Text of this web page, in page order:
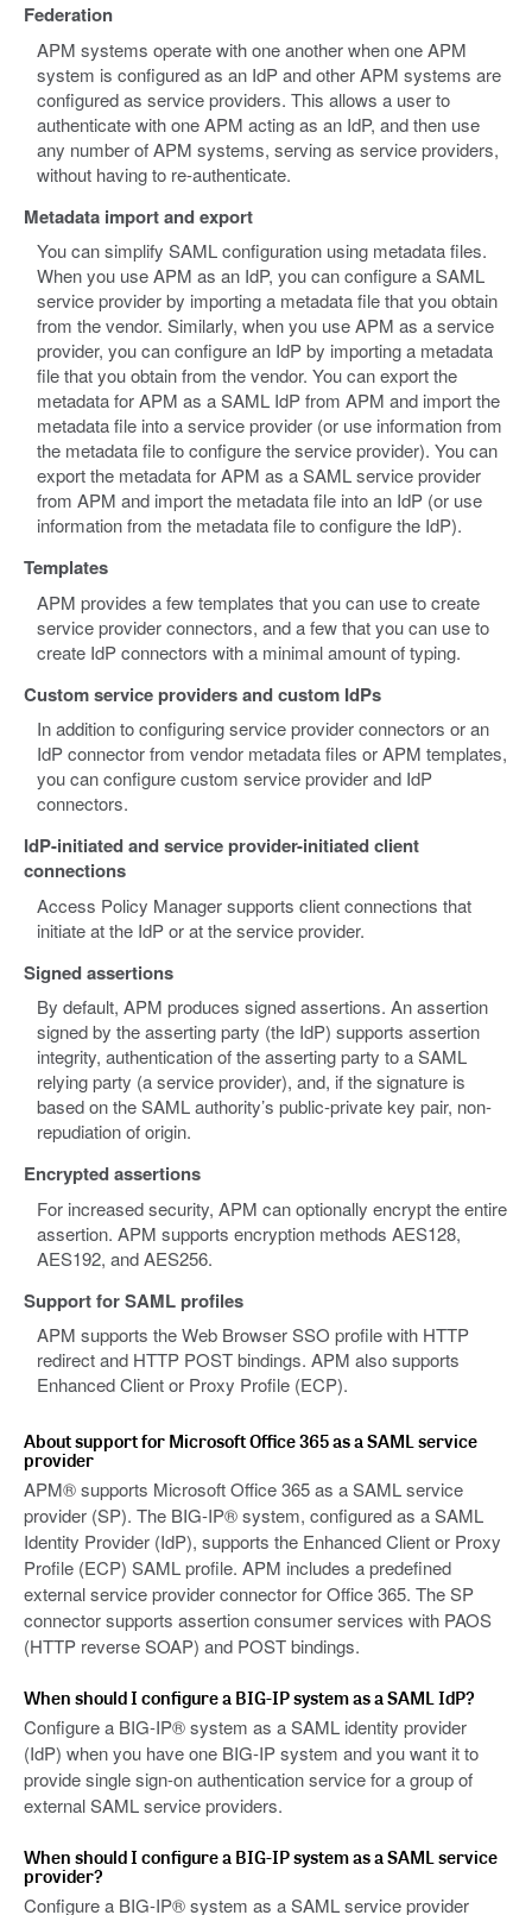
Federation
APM systems operate with one another when one APM
system is configured as an IdP and other APM systems are
configured as service providers. This allows a user to
authenticate with one APM acting as an IdP, and then use
any number of APM systems, serving as service providers,
without having to re-authenticate.
Metadata import and export
You can simplify SAML configuration using metadata files.
When you use APM as an IdP, you can configure a SAML
service provider by importing a metadata file that you obtain
from the vendor. Similarly, when you use APM as a service
provider, you can configure an IdP by importing a metadata
file that you obtain from the vendor. You can export the
metadata for APM as a SAML IdP from APM and import the
metadata file into a service provider (or use information from
the metadata file to configure the service provider). You can
export the metadata for APM as a SAML service provider
from APM and import the metadata file into an IdP (or use
information from the metadata file to configure the IdP).
Templates
APM provides a few templates that you can use to create
service provider connectors, and a few that you can use to
create IdP connectors with a minimal amount of typing.
Custom service providers and custom IdPs
In addition to configuring service provider connectors or an
IdP connector from vendor metadata files or APM templates,
you can configure custom service provider and IdP
connectors.
IdP-initiated and service provider-initiated client
connections
Access Policy Manager supports client connections that
initiate at the IdP or at the service provider.
Signed assertions
By default, APM produces signed assertions. An assertion
signed by the asserting party (the IdP) supports assertion
integrity, authentication of the asserting party to a SAML
relying party (a service provider), and, if the signature is
based on the SAML authority’s public-private key pair, non-
repudiation of origin.
Encrypted assertions
For increased security, APM can optionally encrypt the entire
assertion. APM supports encryption methods AES128,
AES192, and AES256.
Support for SAML profiles
APM supports the Web Browser SSO profile with HTTP
redirect and HTTP POST bindings. APM also supports
Enhanced Client or Proxy Profile (ECP).
About support for Microsoft Office 365 as a SAML service
provider
APM® supports Microsoft Office 365 as a SAML service
provider (SP). The BIG-IP® system, configured as a SAML
Identity Provider (IdP), supports the Enhanced Client or Proxy
Profile (ECP) SAML profile. APM includes a predefined
external service provider connector for Office 365. The SP
connector supports assertion consumer services with PAOS
(HTTP reverse SOAP) and POST bindings.
When should I configure a BIG-IP system as a SAML IdP?
Configure a BIG-IP® system as a SAML identity provider
(IdP) when you have one BIG-IP system and you want it to
provide single sign-on authentication service for a group of
external SAML service providers.
When should I configure a BIG-IP system as a SAML service
provider?
Configure a BIG-IP® system as a SAML service provider